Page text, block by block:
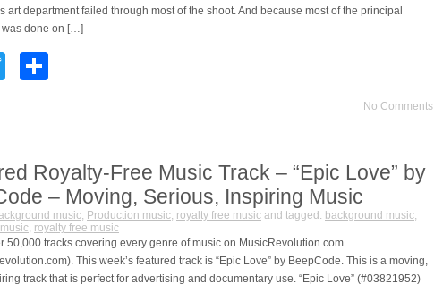
art department failed through most of the shoot. And because most of the principal
done on […]
Twitter
No Comments
Royalty-Free Music Track – “Epic Love” by
– Moving, Serious, Inspiring Music
music, Production music, royalty free music and tagged: background music,
, royalty free music
50,000 tracks covering every genre of music on MusicRevolution.com
This week’s featured track is “Epic Love” by BeepCode. This is a moving,
track that is perfect for advertising and documentary use. “Epic Love” (#03821952)